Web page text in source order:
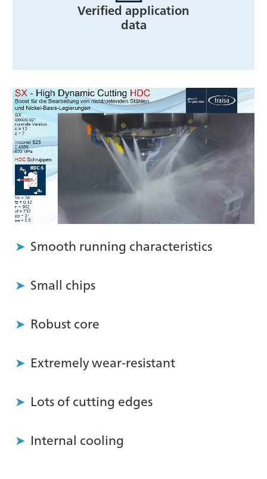
Verified application
data
Smooth running characteristics
Small chips
Robust core
Extremely wear-resistant
Lots of cutting edges
Internal cooling